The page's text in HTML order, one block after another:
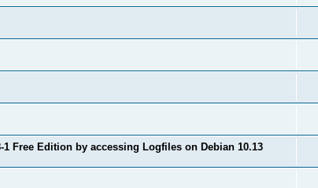
Free Edition by accessing Logfiles on Debian 10.13